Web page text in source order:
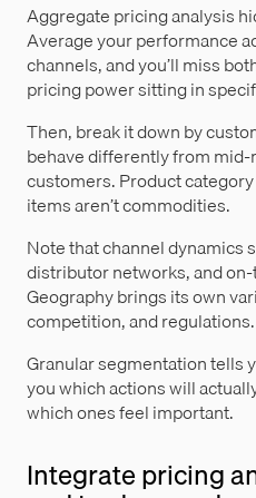
Aggregate pricing analysis
Average your performance
channels, and you’ll miss
pricing power sitting in
Then, break it down by
behave differently from
customers. Product
items aren’t commodities.
Note that channel dynamics
distributor networks, and
Geography brings its own
competition, and regulations.
Granular segmentation tells
you which actions will
which ones feel important.
Integrate pricing